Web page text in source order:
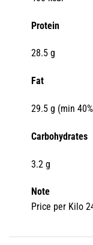
Protein
28.5 g
Fat
29.5 g (min
Carbohydrates
3.2 g
Note
Price per Kilo